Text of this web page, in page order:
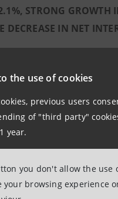
the use of cookies
previous users
of "third party"
year.
you don't allow the use
browsing experience
STRONG
DECREASE IN NET
NET AND 2.3%
SUBSIDIARY